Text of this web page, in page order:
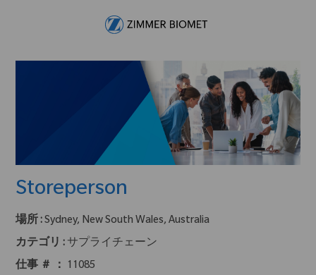
Storeperson
場所 :Sydney, New South Wales, Australia
カテゴリ :サプライチェーン
仕事 ＃ ：
11085